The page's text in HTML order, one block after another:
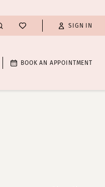
SIGN IN
BOOK AN APPOINTMENT